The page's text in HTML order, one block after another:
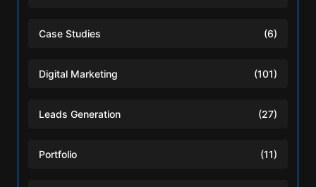
Case Studies (6)
Digital Marketing (101)
Leads Generation (27)
Portfolio (11)